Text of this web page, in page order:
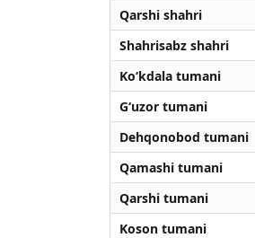
Qarshi shahri
Shahrisabz shahri
Ko‘kdala tumani
G‘uzor tumani
Dehqonobod tumani
Qamashi tumani
Qarshi tumani
Koson tumani